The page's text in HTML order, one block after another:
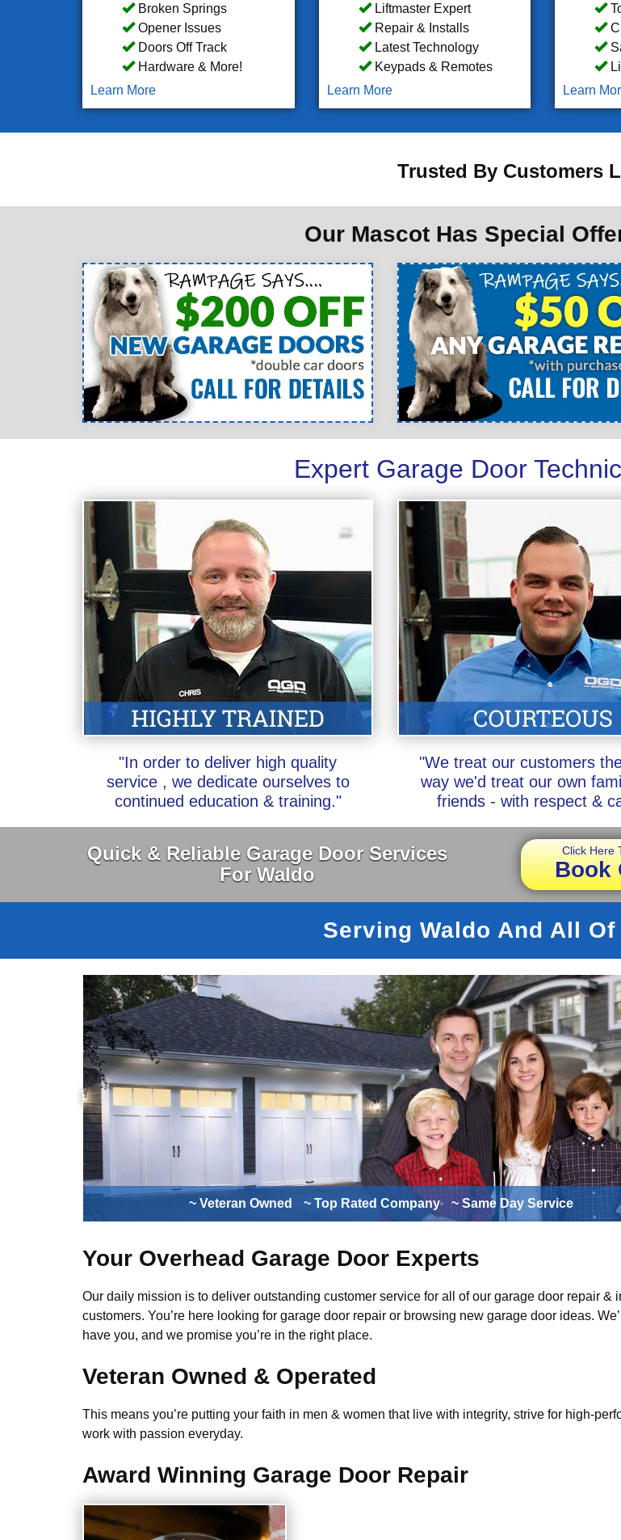
Broken Springs
Opener Issues
Doors Off Track
Hardware & More!
Learn More
Liftmaster Expert
Repair & Installs
Latest Technology
Keypads & Remotes
Learn More
Learn
Trusted By Customers
Our Mascot Has Special
Expert Garage Door
"In order to deliver high quality
service , we dedicate ourselves to
continued education & training."
"We treat our customers
way we'd treat our own
friends - with respect &
Quick & Reliable Garage Door Services
For Waldo
Click Here
Book
Serving Waldo And All
~ Veteran Owned ~ Top Rated Company ~ Same Day Service
Your Overhead Garage Door Experts
Our daily mission is to deliver outstanding customer service for all of our garage door repair &
customers. You’re here looking for garage door repair or browsing new garage door ideas.
have you, and we promise you’re in the right place.
Veteran Owned & Operated
This means you’re putting your faith in men & women that live with integrity, strive for high-
work with passion everyday.
Award Winning Garage Door Repair